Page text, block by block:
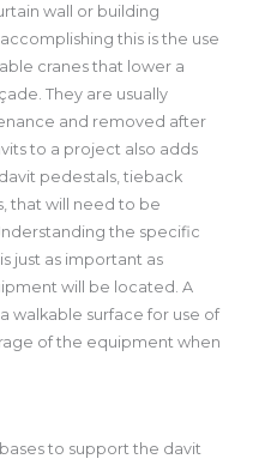
wall or building
this is the use
cranes that lower a
They are usually
and removed after
to a project also adds
pedestals, tieback
that will need to be
the specific
just as important as
will be located. A
walkable surface for use of
of the equipment when
to support the davit